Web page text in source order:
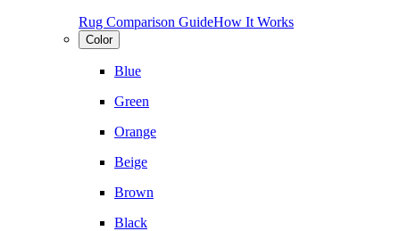
Rug Comparison GuideHow It Works
Color
Blue
Green
Orange
Beige
Brown
Black